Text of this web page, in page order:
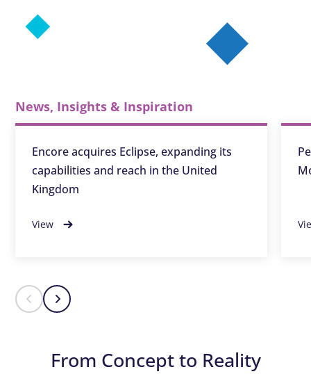
News, Insights & Inspiration
Encore acquires Eclipse, expanding its
capabilities and reach in the United
Kingdom
View
From Concept to Reality